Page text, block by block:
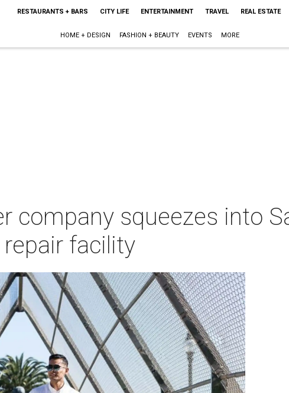
RESTAURANTS + BARS CITY LIFE ENTERTAINMENT TRAVEL REAL ESTATE
HOME + DESIGN FASHION + BEAUTY EVENTS MORE
company squeezes into
facility